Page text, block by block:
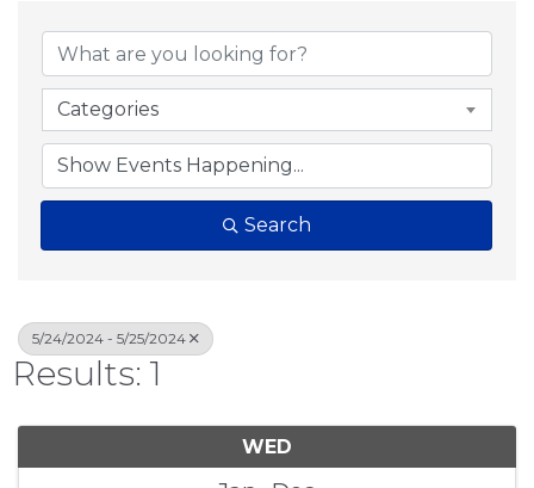
Categories
Search
5/24/2024 - 5/25/2024
Results: 1
WED